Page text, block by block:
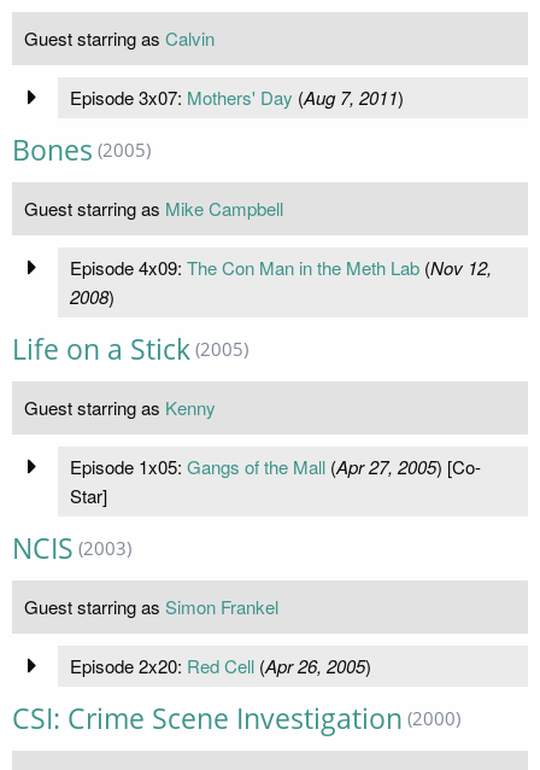
Guest starring as Calvin
Episode 3x07: Mothers' Day (Aug 7, 2011)
Bones (2005)
Guest starring as Mike Campbell
Episode 4x09: The Con Man in the Meth Lab(Nov 12,
2008)
Life on a Stick (2005)
Guest starring as Kenny
Episode 1x05: Gangs of the Mall(Apr 27, 2005) [Co-
Star]
NCIS (2003)
Guest starring as Simon Frankel
Episode 2x20: Red Cell(Apr 26, 2005)
CSI: Crime Scene Investigation (2000)